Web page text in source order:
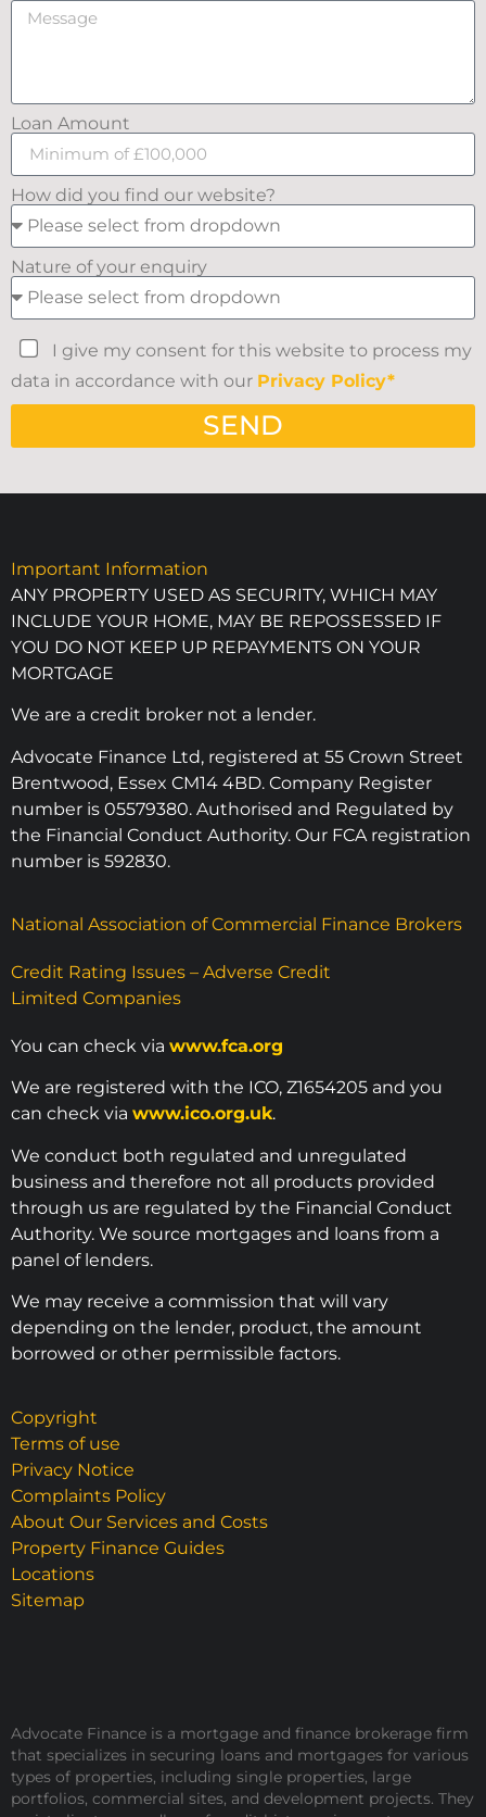
Loan Amount
How did you find our website?
Nature of your enquiry
I give my consent for this website to process my
data in accordance with our Privacy Policy*
SEND
Important Information
ANY PROPERTY USED AS SECURITY, WHICH MAY
INCLUDE YOUR HOME, MAY BE REPOSSESSED IF
YOU DO NOT KEEP UP REPAYMENTS ON YOUR
MORTGAGE
We are a credit broker not a lender.
Advocate Finance Ltd, registered at 55 Crown Street
Brentwood, Essex CM14 4BD. Company Register
number is 05579380. Authorised and Regulated by
the Financial Conduct Authority. Our FCA registration
number is 592830.
National Association of Commercial Finance Brokers
Credit Rating Issues – Adverse Credit
Limited Companies
You can check via www.fca.org
We are registered with the ICO, Z1654205 and you
can check via www.ico.org.uk.
We conduct both regulated and unregulated
business and therefore not all products provided
through us are regulated by the Financial Conduct
Authority. We source mortgages and loans from a
panel of lenders.
We may receive a commission that will vary
depending on the lender, product, the amount
borrowed or other permissible factors.
Copyright
Terms of use
Privacy Notice
Complaints Policy
About Our Services and Costs
Property Finance Guides
Locations
Sitemap
Advocate Finance is a mortgage and finance brokerage firm
that specializes in securing loans and mortgages for various
types of properties, including single properties, large
portfolios, commercial sites, and development projects. They